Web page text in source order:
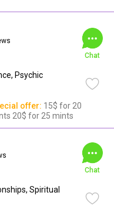
Psychic
Chat
offer: 15$ for 20
20$ for 25 mints
Spiritual
Chat